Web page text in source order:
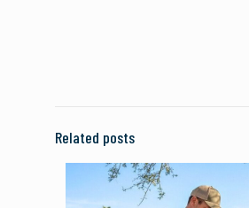
Related posts